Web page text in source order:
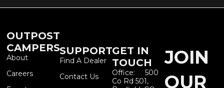
OUTPOST
CAMPERS
About
Careers
SUPPORT
Find A Dealer
Contact Us
GET IN
TOUCH
Office: 500
Co Rd 501,
JOIN
OUR